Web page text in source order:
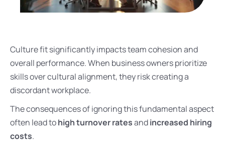
Culture fit significantly impacts team cohesion and
overall performance. When business owners prioritize
skills over cultural alignment, they risk creating a
discordant workplace.
The consequences of ignoring this fundamental aspect
often lead tohigh turnover ratesandincreased hiring
costs.